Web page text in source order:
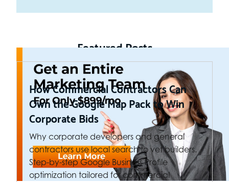
Featured Posts
How Commercial Contractors Can
Own the Google Map Pack to Win
Corporate Bids
Why corporate developers and general
contractors use local search to vet builders.
Step-by-step Google Business Profile
optimization tailored for commercial